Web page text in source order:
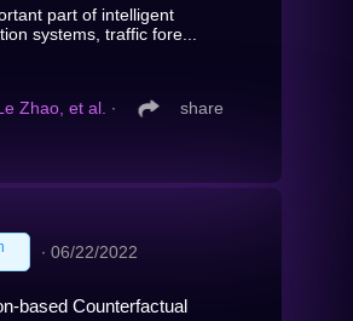
part of intelligent
systems, traffic fore...
Zhao, et al. ∙ share
∙ 06/22/2022
based Counterfactual